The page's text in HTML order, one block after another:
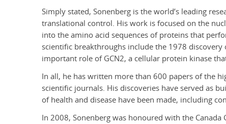
Simply stated, Sonenberg is the world’s leading
translational control. His work is focused on the
into the amino acid sequences of proteins that
scientific breakthroughs include the 1978
important role of GCN2, a cellular protein kinase
In all, he has written more than 600 papers of the
scientific journals. His discoveries have served as
of health and disease have been made, including
In 2008, Sonenberg was honoured with the